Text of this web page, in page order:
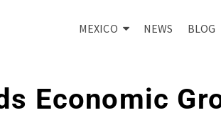
MEXICO NEWS BLOG
Economic